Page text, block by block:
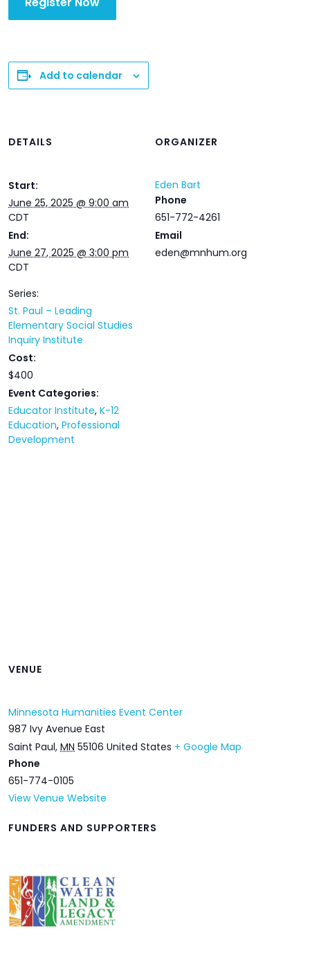
Add to calendar
DETAILS
Start:
June 25, 2025 @ 9:00 am
CDT
End:
June 27, 2025 @ 3:00 pm
CDT
Series:
St. Paul – Leading
Elementary Social Studies
Inquiry Institute
Cost:
$400
Event Categories:
Educator Institute, K-12
Education, Professional
Development
ORGANIZER
Eden Bart
Phone
651-772-4261
Email
eden@mnhum.org
VENUE
Minnesota Humanities Event Center
987 Ivy Avenue East
Saint Paul, MN 55106 United States + Google Map
Phone
651-774-0105
View Venue Website
FUNDERS AND SUPPORTERS